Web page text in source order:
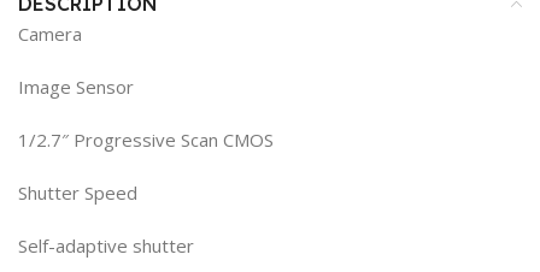
Camera
Image Sensor
1/2.7″ Progressive Scan CMOS
Shutter Speed
Self-adaptive shutter